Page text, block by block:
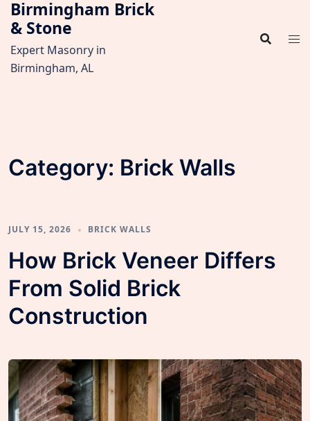
Skip
content
Birmingham Brick
& Stone
Expert Masonry in
Birmingham, AL
Category: Brick Walls
JULY 15, 2026 BRICK WALLS
How Brick Veneer Differs
From Solid Brick
Construction